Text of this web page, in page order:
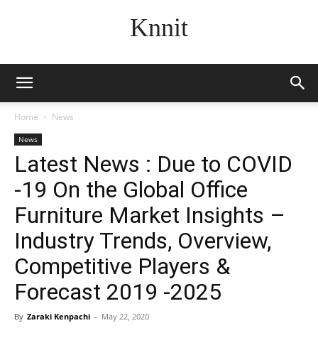
Knnit
Home News
News
Latest News : Due to COVID
-19 On the Global Office
Furniture Market Insights –
Industry Trends, Overview,
Competitive Players &
Forecast 2019 -2025
By Zaraki Kenpachi - May 22, 2020